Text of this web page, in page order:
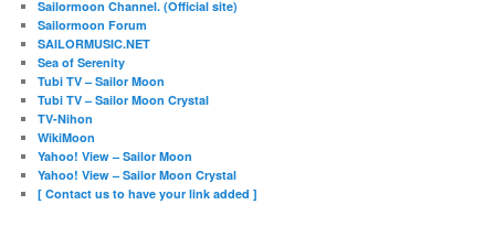
Sailormoon Channel. (Official site)
Sailormoon Forum
SAILORMUSIC.NET
Sea of Serenity
Tubi TV – Sailor Moon
Tubi TV – Sailor Moon Crystal
TV-Nihon
WikiMoon
Yahoo! View – Sailor Moon
Yahoo! View – Sailor Moon Crystal
[ Contact us to have your link added ]